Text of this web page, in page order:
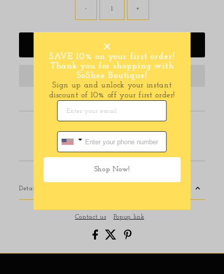
- +
Add to Cart
Usually ready in 24 hours
View store information
Details
Contact us Popup link
SAVE 10% on your first order!
Thank you for shopping with
SoShee Boutique!
Sign up and unlock your instant
discount of 10% off your first order!
Shop Now!